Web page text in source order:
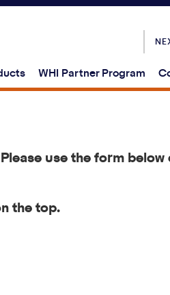
WHI Partner Program
Please use the form
the top.